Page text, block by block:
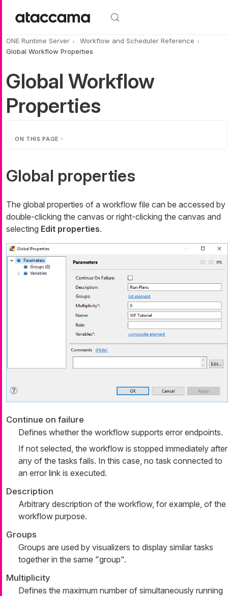
ONE Runtime Server
Workflow and Scheduler Reference
Global Workflow Properties
Global Workflow
Properties
ON THIS PAGE
Global properties
The global properties of a workflow file can be accessed by
double-clicking the canvas or right-clicking the canvas and
selecting Edit properties.
Continue on failure
Defines whether the workflow supports error endpoints.
If not selected, the workflow is stopped immediately after
any of the tasks fails. In this case, no task connected to
an error link is executed.
Description
Arbitrary description of the workflow, for example, of the
workflow purpose.
Groups
Groups are used by visualizers to display similar tasks
together in the same "group".
Multiplicity
Defines the maximum number of simultaneously running